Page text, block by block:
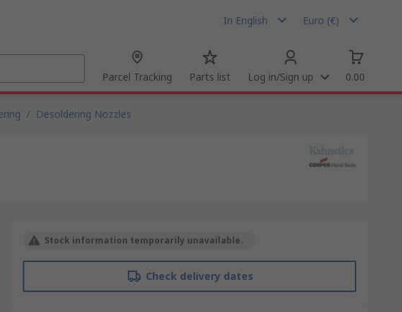
In English Euro (€)
Parcel Tracking Parts list Log in/Sign up 0.00
/ Desoldering Nozzles
Stock information temporarily unavailable.
Check delivery dates